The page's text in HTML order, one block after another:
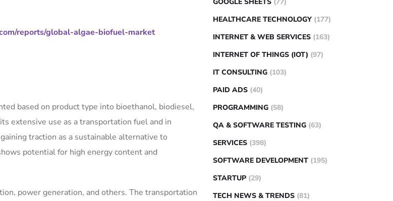
reports/global-algae-biofuel-market
based on product type into bioethanol, biodiesel,
extensive use as a transportation fuel and in
traction as a sustainable alternative to
potential for high energy content and
power generation, and others. The transportation
HEALTHCARE TECHNOLOGY (177)
INTERNET & WEB SERVICES (163)
INTERNET OF THINGS (IOT) (97)
IT CONSULTING (103)
PAID ADS (40)
PROGRAMMING (58)
QA & SOFTWARE TESTING (63)
SERVICES (398)
SOFTWARE DEVELOPMENT (195)
STARTUP (29)
TECH NEWS & TRENDS (81)